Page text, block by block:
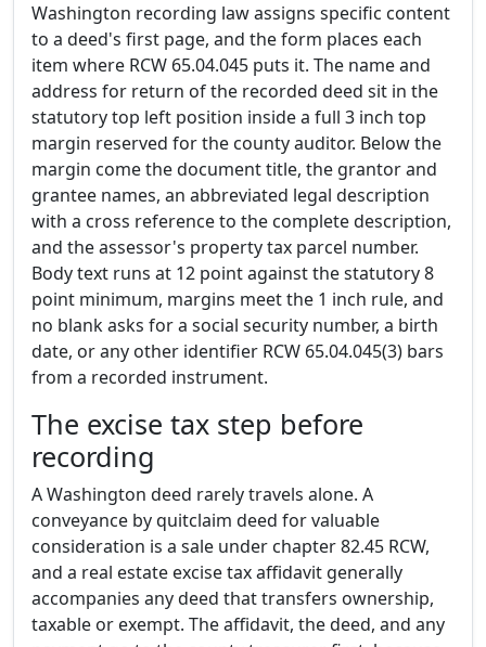
Washington recording law assigns specific content
to a deed's first page, and the form places each
item where RCW 65.04.045 puts it. The name and
address for return of the recorded deed sit in the
statutory top left position inside a full 3 inch top
margin reserved for the county auditor. Below the
margin come the document title, the grantor and
grantee names, an abbreviated legal description
with a cross reference to the complete description,
and the assessor's property tax parcel number.
Body text runs at 12 point against the statutory 8
point minimum, margins meet the 1 inch rule, and
no blank asks for a social security number, a birth
date, or any other identifier RCW 65.04.045(3) bars
from a recorded instrument.
The excise tax step before
recording
A Washington deed rarely travels alone. A
conveyance by quitclaim deed for valuable
consideration is a sale under chapter 82.45 RCW,
and a real estate excise tax affidavit generally
accompanies any deed that transfers ownership,
taxable or exempt. The affidavit, the deed, and any